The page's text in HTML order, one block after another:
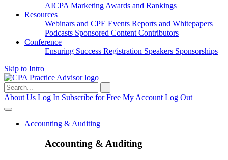
AICPA Marketing Awards and Rankings
Resources
Webinars and CPE Events Reports and Whitepapers
Podcasts Sponsored Content Contributors
Conference
Ensuring Success Registration Speakers Sponsorships
Skip to Intro
Search
for:
About Us Log In Subscribe for Free My Account Log Out
Accounting & Auditing
Accounting & Auditing